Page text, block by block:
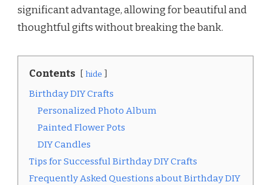
significant advantage, allowing for beautiful and
thoughtful gifts without breaking the bank.
Contents hide
Birthday DIY Crafts
Personalized Photo Album
Painted Flower Pots
DIY Candles
Tips for Successful Birthday DIY Crafts
Frequently Asked Questions about Birthday DIY